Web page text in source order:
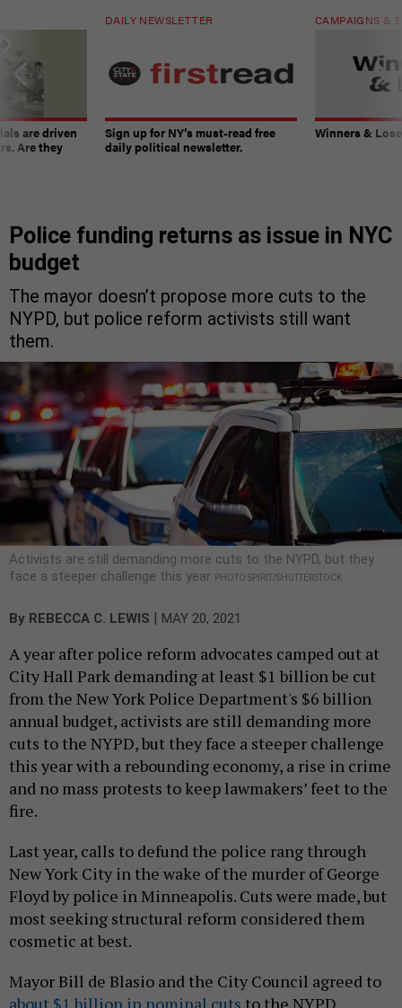
are driven
Are they
DAILY NEWSLETTER
Sign up for NY’s must-read free
daily political newsletter.
CAMPAIGNS &
Winners &
Police funding returns as issue in NYC
budget
The mayor doesn’t propose more cuts to the
NYPD, but police reform activists still want
them.
Activists are still demanding more cuts to the NYPD, but they
face a steeper challenge this year PHOTO SPIRIT/SHUTTERSTOCK
By REBECCA C. LEWIS | MAY 20, 2021
A year after police reform advocates camped out at
City Hall Park demanding at least $1 billion be cut
from the New York Police Department's $6 billion
annual budget, activists are still demanding more
cuts to the NYPD, but they face a steeper challenge
this year with a rebounding economy, a rise in crime
and no mass protests to keep lawmakers’ feet to the
fire.
Last year, calls to defund the police rang through
New York City in the wake of the murder of George
Floyd by police in Minneapolis. Cuts were made, but
most seeking structural reform considered them
cosmetic at best.
Mayor Bill de Blasio and the City Council agreed to
about $1 billion in nominal cuts to the NYPD